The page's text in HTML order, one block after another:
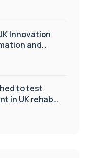
Innovation
and
to test
in UK rehab